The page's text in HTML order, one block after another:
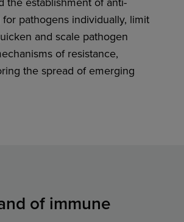
pathogens individually, limit
and scale pathogen
of resistance,
the spread of emerging
of immune